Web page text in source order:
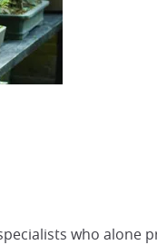
who alone